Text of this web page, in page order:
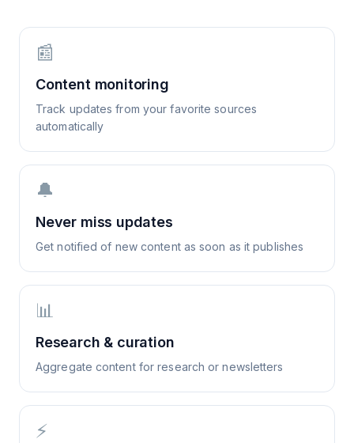
📰
Content monitoring
Track updates from your favorite sources
automatically
🔔
Never miss updates
Get notified of new content as soon as it publishes
📊
Research & curation
Aggregate content for research or newsletters
⚡